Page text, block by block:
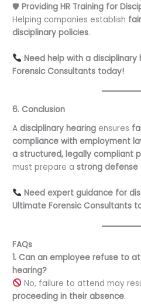
🛡Providing HR Training for
Helping companies establish
disciplinary policies.
Need help with a
Forensic Consultants today!
6. Conclusion
Adisciplinary hearing ensures
compliance with employment
a structured, legally compliant
must prepare astrong defense
Need expert guidance for
Ultimate Forensic Consultants
FAQs
1. Can an employee refuse to
hearing?
No, failure to attend may
proceeding in their absence.